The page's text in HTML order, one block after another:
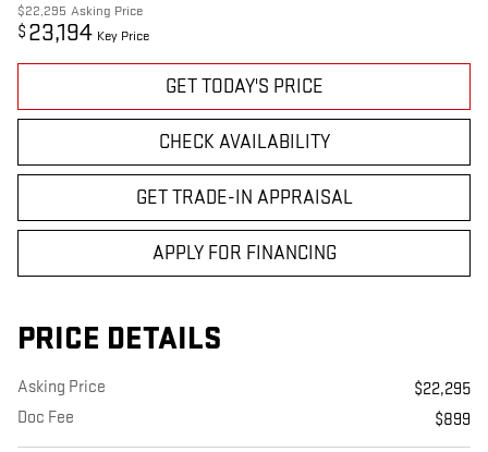
$22,295 Asking Price
$ 23,194 Key Price
GET TODAY'S PRICE
CHECK AVAILABILITY
GET TRADE-IN APPRAISAL
APPLY FOR FINANCING
PRICE DETAILS
Asking Price
$22,295
Doc Fee
$899